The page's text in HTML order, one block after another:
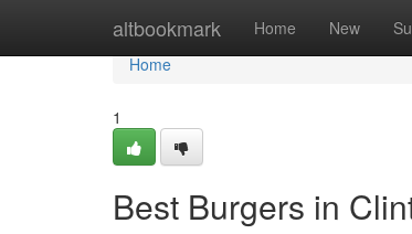
altbookmark Home New
Home
Home
1
Best Burgers in